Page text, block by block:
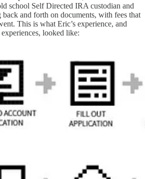
school Self Directed IRA custodian and
and forth on documents, with fees that
This is what Eric’s experience, and
looked like: